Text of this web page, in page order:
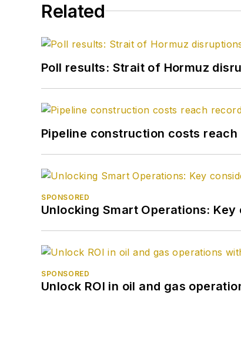
Related
Poll results: Strait of Hormuz
Pipeline construction costs reach
SPONSORED
Unlocking Smart Operations:
SPONSORED
Unlock ROI in oil and gas